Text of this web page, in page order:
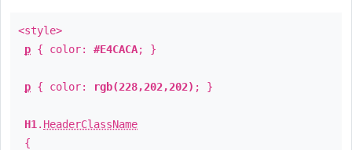
<style>
p { color: #E4CACA; }
p { color: rgb(228,202,202) ; }
H1 . HeaderClassName
{